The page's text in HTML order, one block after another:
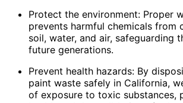
Protect the environment: Proper
prevents harmful chemicals from
soil, water, and air, safeguarding
future generations.
Prevent health hazards: By
paint waste safely in California,
of exposure to toxic substances,